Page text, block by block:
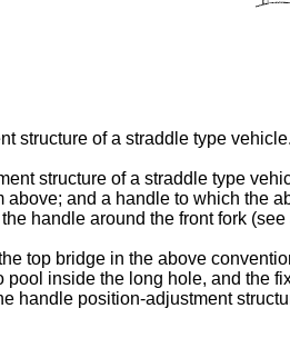
structure of a straddle type vehicle.
structure of a straddle type
and a handle to which the
handle around the front fork (see
top bridge in the above
inside the long hole, and the
handle position-adjustment